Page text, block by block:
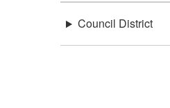
Council District